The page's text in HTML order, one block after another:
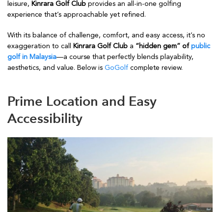
leisure, Kinrara Golf Club provides an all-in-one golfing
experience that’s approachable yet refined.
With its balance of challenge, comfort, and easy access, it’s no
exaggeration to call
Kinrara Golf Club a “hidden gem” of public
golf in Malaysia—a course that perfectly blends playability,
aesthetics, and value. Below is GoGolf complete review.
Prime Location and Easy
Accessibility